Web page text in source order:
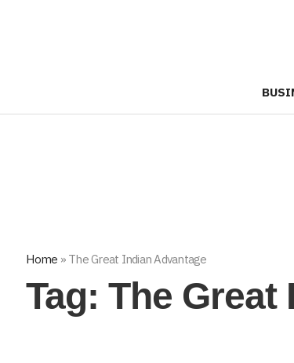
Home » The Great Indian Advantage
Tag:The Great